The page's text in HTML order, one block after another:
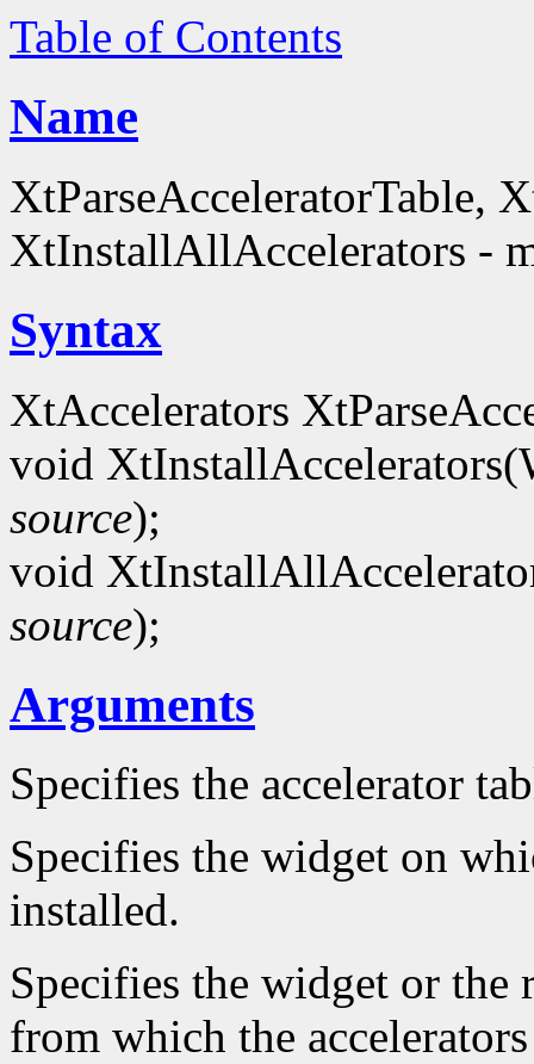
Table of Contents
Name
XtParseAcceleratorTable,
XtInstallAllAccelerators -
Syntax
XtAccelerators
void
source);
void
source);
Arguments
Specifies the accelerator
Specifies the widget on
installed.
Specifies the widget or
from which the